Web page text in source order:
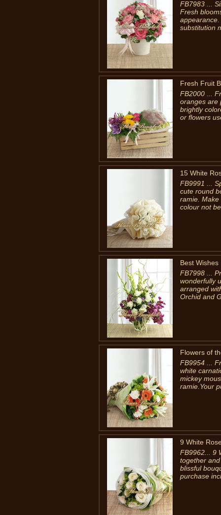
FB7983 ...
Fresh
substitution
Fresh Fruit
FB2000 ...
oranges are
brightly
or flowers
15 White
FB9991 ...
cute round
ramie. Make
colour not
Best Wishes
FB7998 ...
wonderfully
arranged
Orchid and
Flowers of
FB9954 ...
white
mickey
ramie.Your
9 White
FB9962... 9
together
blissful
purchase